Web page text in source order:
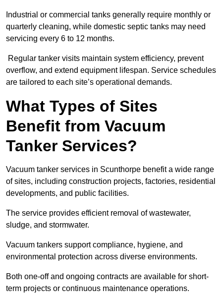
Industrial or commercial tanks generally require monthly or
quarterly cleaning, while domestic septic tanks may need
servicing every 6 to 12 months.
Regular tanker visits maintain system efficiency, prevent
overflow, and extend equipment lifespan. Service schedules
are tailored to each site’s operational demands.
What Types of Sites
Benefit from Vacuum
Tanker Services?
Vacuum tanker services in Scunthorpe benefit a wide range
of sites, including construction projects, factories, residential
developments, and public facilities.
The service provides efficient removal of wastewater,
sludge, and stormwater.
Vacuum tankers support compliance, hygiene, and
environmental protection across diverse environments.
Both one-off and ongoing contracts are available for short-
term projects or continuous maintenance operations.